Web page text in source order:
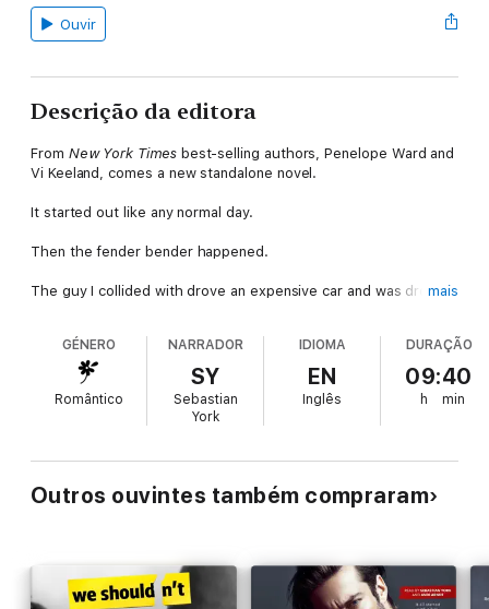
Ouvir
Descrição da editora
From New York Timesbest-selling authors, Penelope Ward and
Vi Keeland, comes a new standalone novel.
It started out like any normal day.
Then the fender bender happened.
The guy I collided with drove an expensive car and was drop-
Too bad he was also a total jerk. We argued over whose fault it
was and any other thing that came out of his condescending
Eventually, the police came and we went our separate ways.
a job interview to get to anyway - one I was excited about.
Though that excitement changed to disappointment the
Whoops!
mais
GÉNERO
Romântico
NARRADOR
SY
Sebastian
York
IDIOMA
EN
Inglês
DURAÇÃO
09:40
h min
Outros ouvintes também compraram